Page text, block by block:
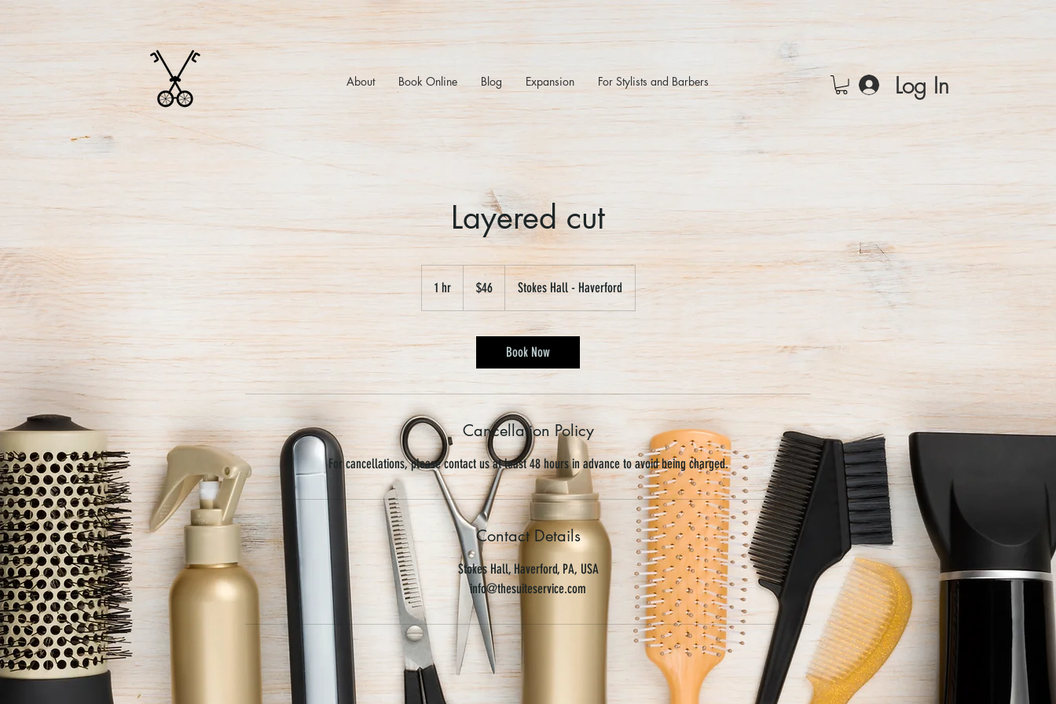
About Book Online Blog Expansion For Stylists and Barbers Log In
Layered cut
1 hr1
h
dollars$46 Stokes Hall - Haverford
Book Now
Cancellation Policy
For cancellations, please contact us at least 48 hours in advance to avoid being charged.
Contact Details
Stokes Hall, Haverford, PA, USA
info@thesuiteservice.com